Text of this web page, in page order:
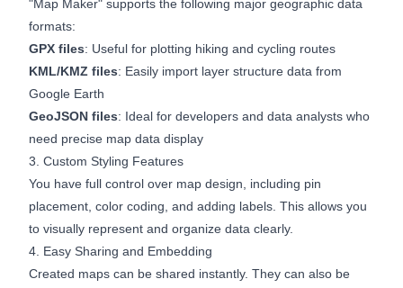
"Map Maker" supports the following major geographic data
formats:
GPX files: Useful for plotting hiking and cycling routes
KML/KMZ files: Easily import layer structure data from
Google Earth
GeoJSON files: Ideal for developers and data analysts who
need precise map data display
3. Custom Styling Features
You have full control over map design, including pin
placement, color coding, and adding labels. This allows you
to visually represent and organize data clearly.
4. Easy Sharing and Embedding
Created maps can be shared instantly. They can also be